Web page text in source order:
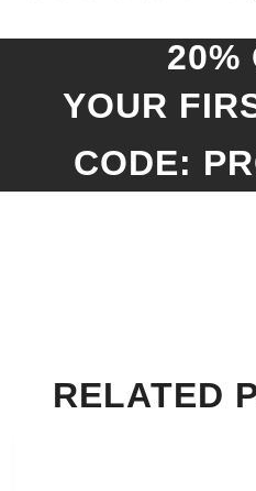
20%
YOUR
CODE:
RELATED